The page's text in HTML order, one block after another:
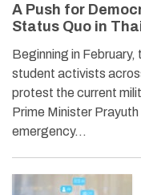
A Push for
Status Quo in
Beginning in
student activists
protest the current
Prime Minister
emergency…